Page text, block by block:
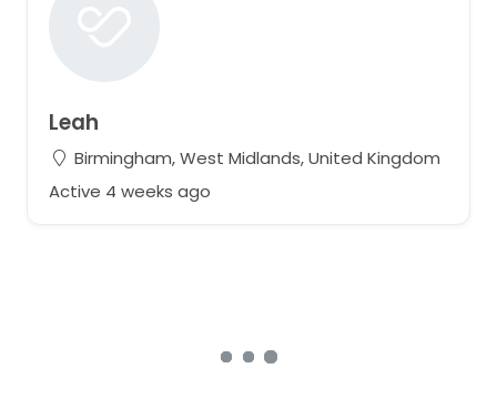
Leah
Birmingham, West Midlands, United Kingdom
Active 4 weeks ago